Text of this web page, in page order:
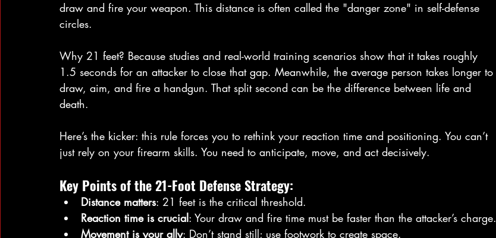
draw and fire your weapon. This distance is often called the "danger zone" in self-defense
circles.
Why 21 feet? Because studies and real-world training scenarios show that it takes roughly
1.5 seconds for an attacker to close that gap. Meanwhile, the average person takes longer to
draw, aim, and fire a handgun. That split second can be the difference between life and
death.
Here’s the kicker: this rule forces you to rethink your reaction time and positioning. You can’t
just rely on your firearm skills. You need to anticipate, move, and act decisively.
Key Points of the 21-Foot Defense Strategy:
Distance matters: 21 feet is the critical threshold.
Reaction time is crucial: Your draw and fire time must be faster than the attacker’s charge.
Movement is your ally: Don’t stand still; use footwork to create space.